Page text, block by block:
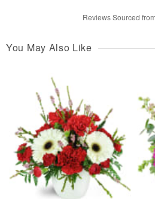
Reviews Sourced
You May Also Like